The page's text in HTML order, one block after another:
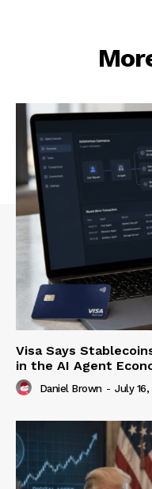
Visa Says
in the AI Agent
Daniel Brown - July 16,